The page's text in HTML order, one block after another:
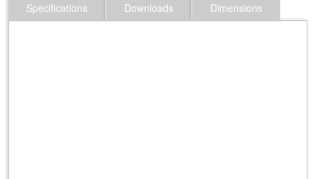
Specifications
Downloads Dimensions